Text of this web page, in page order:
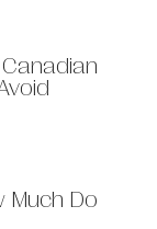
Much Do